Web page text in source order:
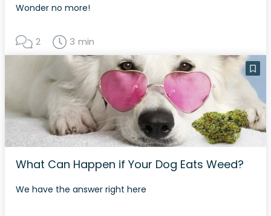
Wonder no more!
2 3 min
What Can Happen if Your Dog Eats Weed?
We have the answer right here